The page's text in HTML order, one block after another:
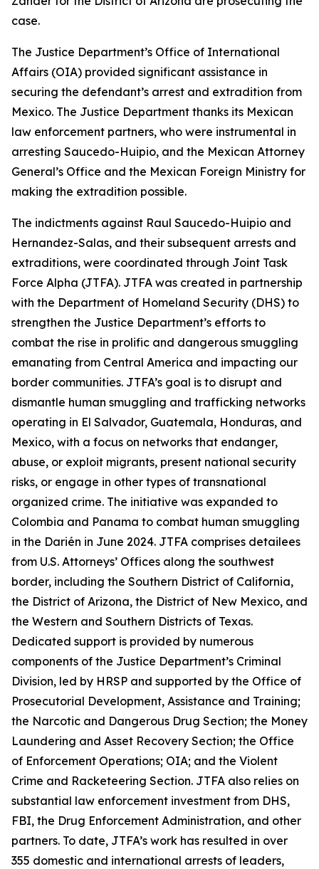
case.
The Justice Department’s Office of International
Affairs (OIA) provided significant assistance in
securing the defendant’s arrest and extradition from
Mexico. The Justice Department thanks its Mexican
law enforcement partners, who were instrumental in
arresting Saucedo-Huipio, and the Mexican Attorney
General’s Office and the Mexican Foreign Ministry for
making the extradition possible.
The indictments against Raul Saucedo-Huipio and
Hernandez-Salas, and their subsequent arrests and
extraditions, were coordinated through Joint Task
Force Alpha (JTFA). JTFA was created in partnership
with the Department of Homeland Security (DHS) to
strengthen the Justice Department’s efforts to
combat the rise in prolific and dangerous smuggling
emanating from Central America and impacting our
border communities. JTFA’s goal is to disrupt and
dismantle human smuggling and trafficking networks
operating in El Salvador, Guatemala, Honduras, and
Mexico, with a focus on networks that endanger,
abuse, or exploit migrants, present national security
risks, or engage in other types of transnational
organized crime. The initiative was expanded to
Colombia and Panama to combat human smuggling
in the Darién in June 2024. JTFA comprises detailees
from U.S. Attorneys’ Offices along the southwest
border, including the Southern District of California,
the District of Arizona, the District of New Mexico, and
the Western and Southern Districts of Texas.
Dedicated support is provided by numerous
components of the Justice Department’s Criminal
Division, led by HRSP and supported by the Office of
Prosecutorial Development, Assistance and Training;
the Narcotic and Dangerous Drug Section; the Money
Laundering and Asset Recovery Section; the Office
of Enforcement Operations; OIA; and the Violent
Crime and Racketeering Section. JTFA also relies on
substantial law enforcement investment from DHS,
FBI, the Drug Enforcement Administration, and other
partners. To date, JTFA’s work has resulted in over
355 domestic and international arrests of leaders,